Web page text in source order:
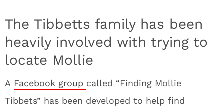
The Tibbetts family has been
heavily involved with trying to
locate Mollie
A Facebook group called “Finding Mollie
Tibbets” has been developed to help find